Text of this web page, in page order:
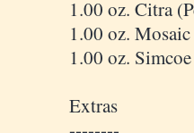
1.00 oz. Citra
1.00 oz.
1.00 oz.
Extras